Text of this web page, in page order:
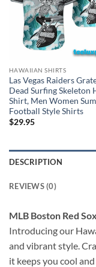
HAWAIIAN SHIRTS
Las Vegas Raiders
Dead Surfing Skeleton
Shirt, Men Women
Football Style Shirts
$29.95
DESCRIPTION
REVIEWS (0)
MLB Boston Red
Introducing our
and vibrant style.
it keeps you cool